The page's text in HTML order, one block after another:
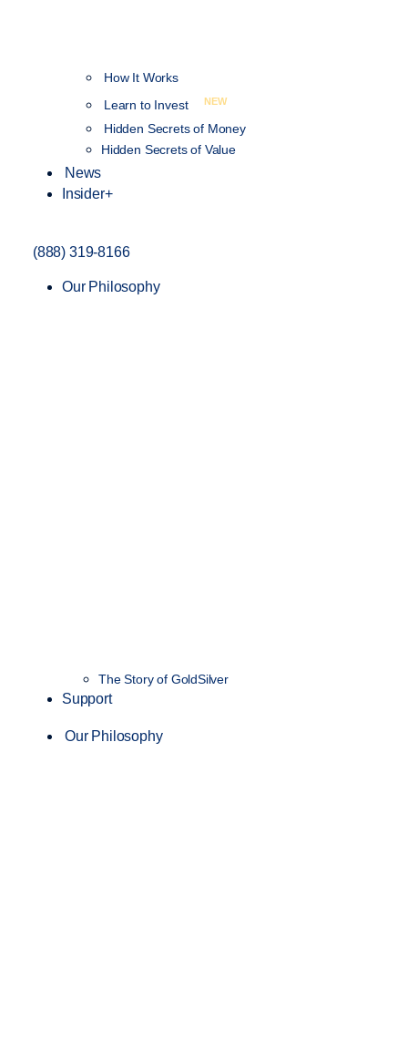
How It Works
Learn to Invest
NEW
Hidden Secrets of Money
Hidden Secrets of Value
News
Insider+
(888) 319-8166
Our Philosophy
The Story of GoldSilver
Support
Our Philosophy